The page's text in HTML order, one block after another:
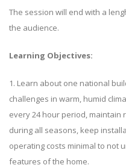
The session will end with a
the audience.
Learning Objectives:
1. Learn about one national
challenges in warm, humid
every 24 hour period,
during all seasons, keep
operating costs minimal to not
features of the home.